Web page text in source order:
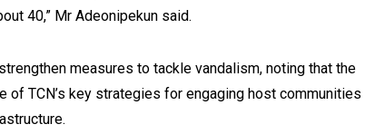
40,” Mr Adeonipekun said.
measures to tackle vandalism, noting that the
of TCN’s key strategies for engaging host communities